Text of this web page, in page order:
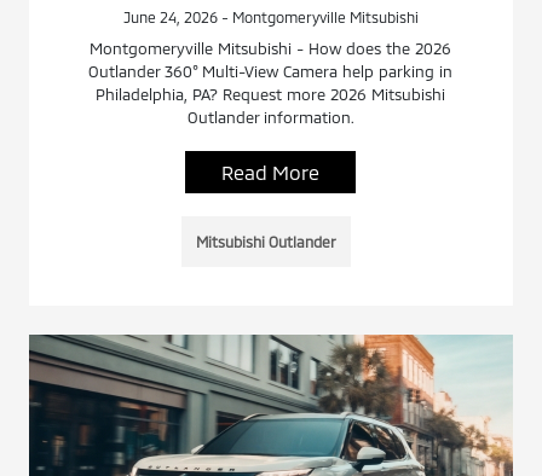
June 24, 2026 - Montgomeryville Mitsubishi
Montgomeryville Mitsubishi - How does the 2026
Outlander 360° Multi-View Camera help parking in
Philadelphia, PA? Request more 2026 Mitsubishi
Outlander information.
Read More
Mitsubishi Outlander